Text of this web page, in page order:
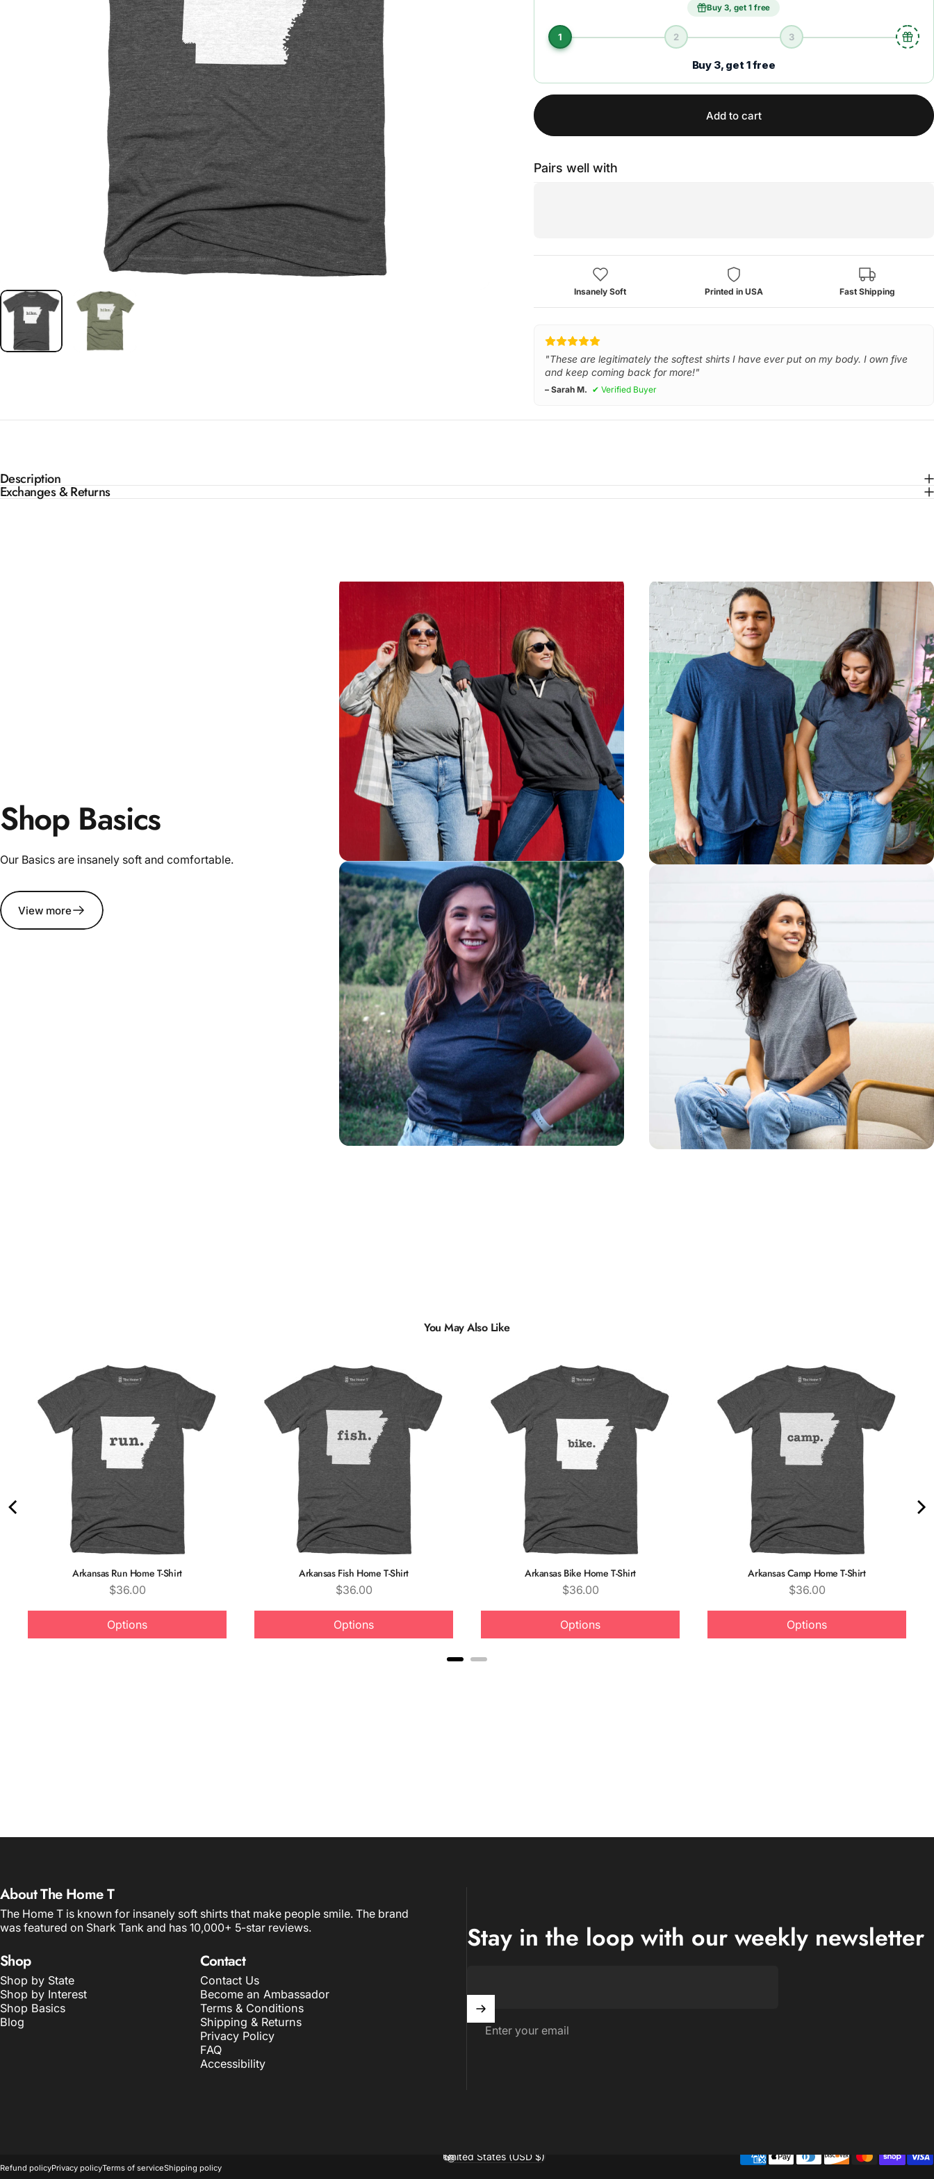
Buy 3, get 1 free
1 2 3
Buy 3, get 1 free
Add to cart
Pairs well with
Insanely Soft Printed in USA Fast Shipping
"These are legitimately the softest shirts I have ever put on my body. I own five
and keep coming back for more!"
– Sarah M. ✔ Verified Buyer
Description
Exchanges & Returns
Shop Basics
Our Basics are insanely soft and comfortable.
View more
Insanely
Soft
Styles
Unisex
Sizing
Quality &
Comfort
You May Also Like
Arkansas Run Home T-Shirt
Price
$36.00
Options
Arkansas Fish Home T-Shirt
Price
$36.00
Options
Arkansas Bike Home T-Shirt
Price
$36.00
Options
Arkansas Camp Home T-Shirt
Price
$36.00
Options
About The Home T
The Home T is known for insanely soft shirts that make people smile. The brand
was featured on Shark Tank and has 10,000+ 5-star reviews.
Shop
Shop by State
Shop by Interest
Shop Basics
Blog
Contact
Contact Us
Become an Ambassador
Terms & Conditions
Shipping & Returns
Privacy Policy
FAQ
Accessibility
Stay in the loop with our weekly newsletter
Enter your email
Refund policyPrivacy policyTerms of serviceShipping policy
Country/region
United States (USD $)